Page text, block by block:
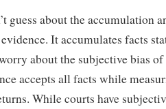
guess about the accumulation
It accumulates facts
about the subjective bias
accepts all facts while
While courts have